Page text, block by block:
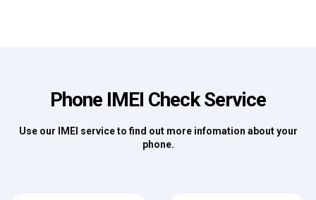
Phone IMEI Check Service
Use our IMEI service to find out more infomation about your
phone.